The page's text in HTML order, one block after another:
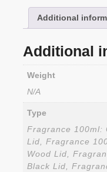
Additional
Additional
Weight
N/A
Type
Fragrance 100ml:
Lid, Fragrance
Wood Lid,
Black Lid,